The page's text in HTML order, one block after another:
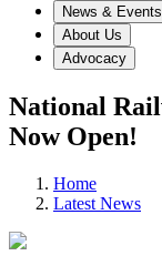
News & Events
About Us
Advocacy
National
Now Open!
Home
Latest News